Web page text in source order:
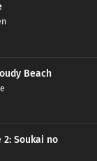
Beach
Soukai no